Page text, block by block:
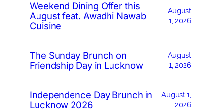
Weekend Dining Offer this
August feat. Awadhi Nawab
Cuisine
August
1, 2026
The Sunday Brunch on
Friendship Day in Lucknow
August
1, 2026
Independence Day Brunch in
Lucknow 2026
August 1,
2026